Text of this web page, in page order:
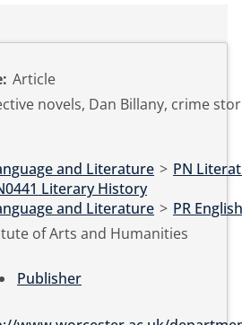
Article
novels, Dan Billany, crime
and Literature > PN
Literary History
and Literature > PR
of Arts and Humanities
Publisher